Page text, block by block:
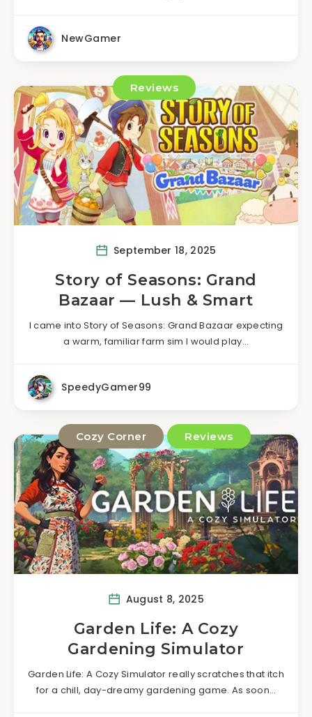
NewGamer
Reviews
September 18, 2025
Story of Seasons: Grand
Bazaar — Lush & Smart
I came into Story of Seasons: Grand Bazaar expecting
a warm, familiar farm sim I would play…
SpeedyGamer99
Cozy Corner Reviews
August 8, 2025
Garden Life: A Cozy
Gardening Simulator
Garden Life: A Cozy Simulator really scratches that itch
for a chill, day-dreamy gardening game. As soon…